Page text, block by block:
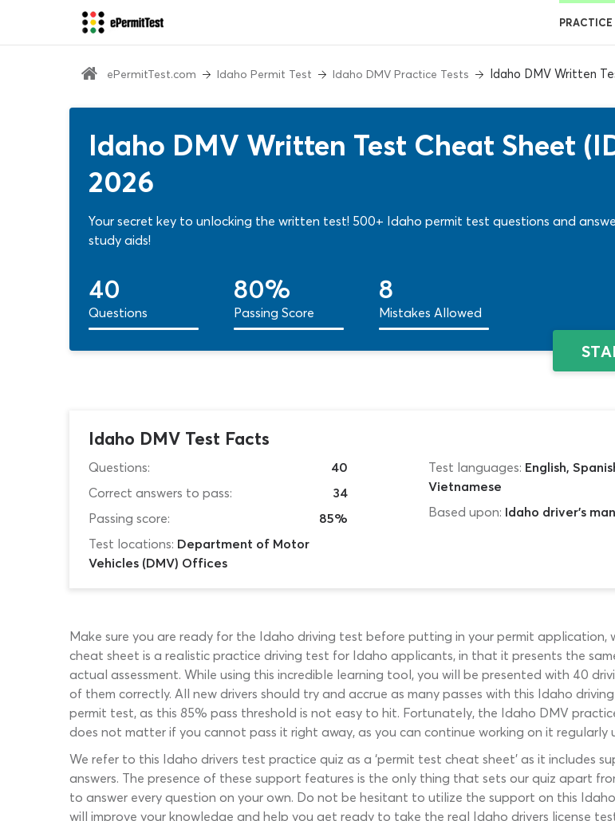
ePermitTest.com Idaho Permit Test Idaho DMV Practice Tests Idaho DMV Written
Idaho DMV Written Test Cheat Sheet
2026
Your secret key to unlocking the written test! 500+ Idaho permit test questions and
study aids!
40
Questions
80%
Passing Score
8
Mistakes Allowed
Idaho DMV Test Facts
Questions:
40
Correct answers to pass:
34
Passing score:
85%
Test locations: Department of Motor
Vehicles (DMV) Offices
Test languages: English,
Vietnamese
Based upon: Idaho driver's
Make sure you are ready for the Idaho driving test before putting in your permit
cheat sheet is a realistic practice driving test for Idaho applicants, in that it presents the
actual assessment. While using this incredible learning tool, you will be presented with 40
of them correctly. All new drivers should try and accrue as many passes with this Idaho
permit test, as this 85% pass threshold is not easy to hit. Fortunately, the Idaho DMV
does not matter if you cannot pass it right away, as you can continue working on it
We refer to this Idaho drivers test practice quiz as a ‘permit test cheat sheet’ as it
answers. The presence of these support features is the only thing that sets our quiz apart
to answer every question on your own. Do not be hesitant to utilize the support on this
will improve your knowledge and help you get ready to take the real Idaho drivers license